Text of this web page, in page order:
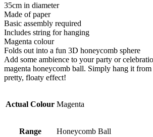
35cm in diameter
Made of paper
Basic assembly required
Includes string for hanging
Magenta colour
Folds out into a fun 3D honeycomb sphere
Add some ambience to your party or
magenta honeycomb ball. Simply hang it
pretty, floaty effect!
Actual Colour Magenta
Range Honeycomb Ball